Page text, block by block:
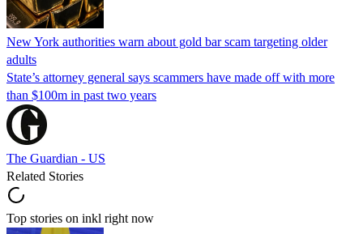
New York authorities warn about gold bar scam targeting older
adults
State’s attorney general says scammers have made off with more
than $100m in past two years
The Guardian - US
Related Stories
Top stories on inkl right now